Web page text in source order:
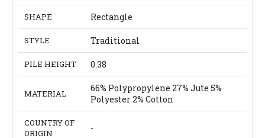
SHAPE Rectangle
STYLE Traditional
PILE HEIGHT 0.38
MATERIAL
66% Polypropylene 27% Jute 5%
Polyester 2% Cotton
COUNTRY OF
ORIGIN
-